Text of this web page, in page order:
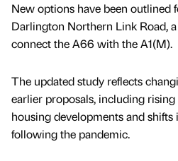
New options have been outlined
Darlington Northern Link Road,
connect the A66 with the A1(M).
The updated study reflects
earlier proposals, including
housing developments and
following the pandemic.